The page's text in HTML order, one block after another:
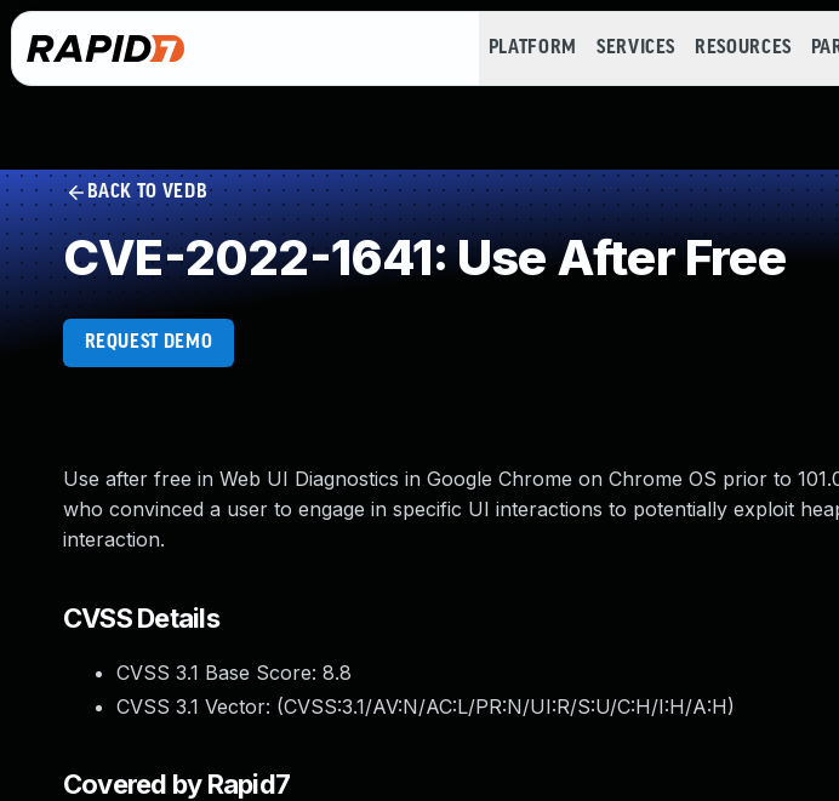
PLATFORM SERVICES RESOURCES
BACK TO VEDB
CVE-2022-1641: Use After Free
REQUEST DEMO
Use after free in Web UI Diagnostics in Google Chrome on Chrome OS prior to
who convinced a user to engage in specific UI interactions to potentially exploit
interaction.
CVSS Details
CVSS 3.1 Base Score: 8.8
CVSS 3.1 Vector: (CVSS:3.1/AV:N/AC:L/PR:N/UI:R/S:U/C:H/I:H/A:H)
Covered by Rapid7